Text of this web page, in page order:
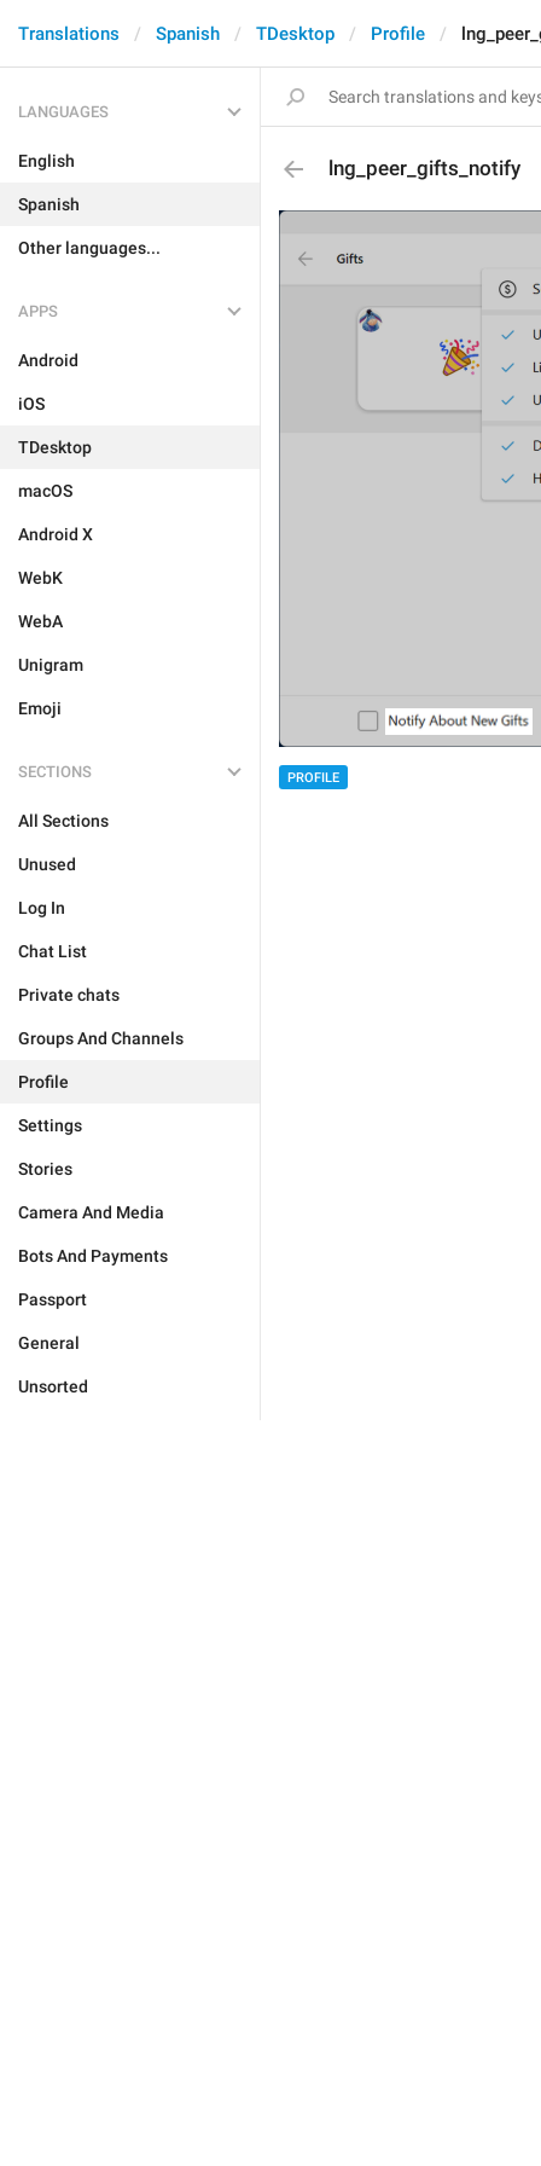
Translations Spanish TDesktop Profile
LANGUAGES
English
Spanish
Other languages...
APPS
Android
iOS
TDesktop
macOS
Android X
WebK
WebA
Unigram
Emoji
SECTIONS
All Sections
Unused
Log In
Chat List
Private chats
Groups And Channels
Profile
Settings
Stories
Camera And Media
Bots And Payments
Passport
General
Unsorted
lng_peer_gifts_notify
PROFILE